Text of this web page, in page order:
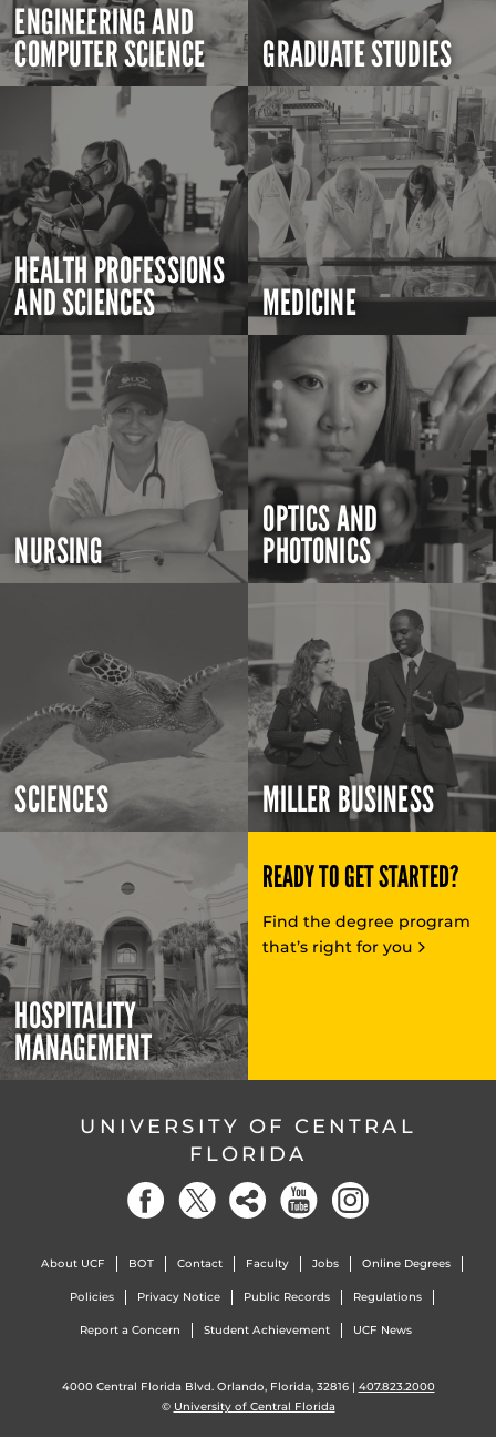
ENGINEERING AND
COMPUTER SCIENCE GRADUATE STUDIES
HEALTH PROFESSIONS
AND SCIENCES MEDICINE
NURSING
OPTICS AND
PHOTONICS
SCIENCES MILLER BUSINESS
HOSPITALITY
MANAGEMENT
READY TO GET STARTED?
Find the degree program
that’s right for you
UNIVERSITY OF CENTRAL
FLORIDA
About UCF BOT Contact Faculty Jobs Online Degrees
Policies Privacy Notice Public Records Regulations
Report a Concern Student Achievement UCF News
4000 Central Florida Blvd. Orlando, Florida, 32816 | 407.823.2000
© University of Central Florida